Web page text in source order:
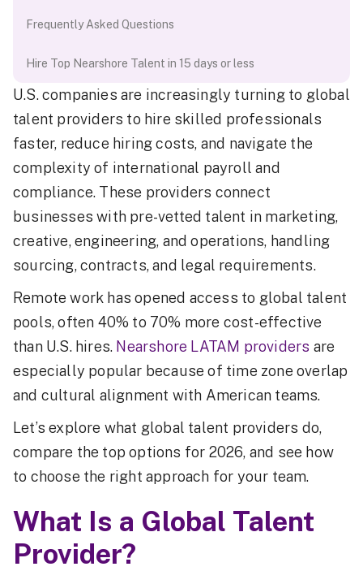
Frequently Asked Questions
Hire Top Nearshore Talent in 15 days or less
U.S. companies are increasingly turning to global
talent providers to hire skilled professionals
faster, reduce hiring costs, and navigate the
complexity of international payroll and
compliance. These providers connect
businesses with pre-vetted talent in marketing,
creative, engineering, and operations, handling
sourcing, contracts, and legal requirements.
Remote work has opened access to global talent
pools, often 40% to 70% more cost-effective
than U.S. hires. Nearshore LATAM providers are
especially popular because of time zone overlap
and cultural alignment with American teams.
Let’s explore what global talent providers do,
compare the top options for 2026, and see how
to choose the right approach for your team.
What Is a Global Talent
Provider?